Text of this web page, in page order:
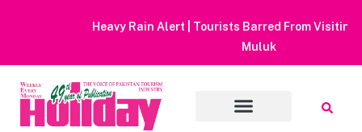
Heavy Rain Alert | Tourists Barred From Visiting Lake Saiful